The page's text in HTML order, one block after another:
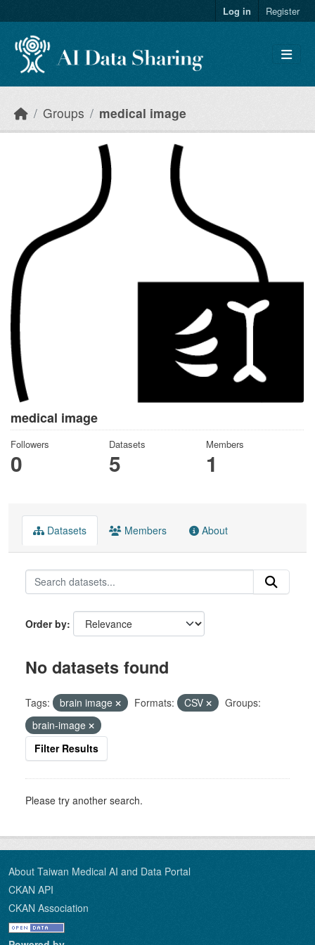
Log in Register
Groups medical image
medical image
Followers
0
Datasets
5
Members
1
Datasets Members About
Order by
No datasets found
Tags: brain image Formats: CSV
Groups:
brain-image
Filter Results
Please try another search.
About Taiwan Medical AI and Data Portal
CKAN API
CKAN Association